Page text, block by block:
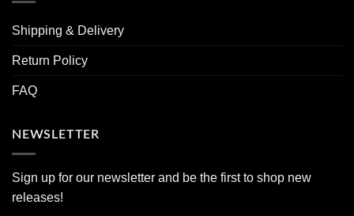
Shipping & Delivery
Return Policy
FAQ
NEWSLETTER
Sign up for our newsletter and be the first to shop new
releases!